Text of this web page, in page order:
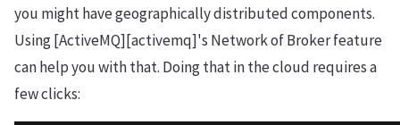
you might have geographically distributed components.
Using [ActiveMQ][activemq]'s Network of Broker feature
can help you with that. Doing that in the cloud requires a
few clicks: